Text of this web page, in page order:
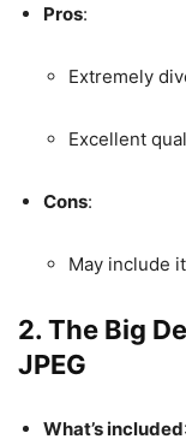
Pros:
Extremely
Excellent
Cons:
May include
2. The Big
JPEG
What’s included